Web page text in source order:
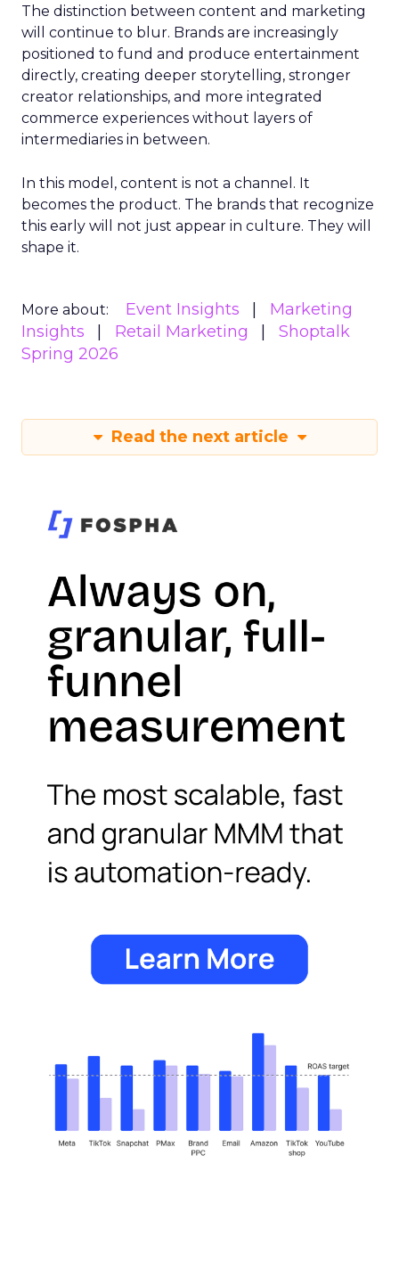
The distinction between content and marketing
will continue to blur. Brands are increasingly
positioned to fund and produce entertainment
directly, creating deeper storytelling, stronger
creator relationships, and more integrated
commerce experiences without layers of
intermediaries in between.
In this model, content is not a channel. It
becomes the product. The brands that recognize
this early will not just appear in culture. They will
shape it.
More about: Event Insights
Marketing
Insights
Retail Marketing
Shoptalk
Spring 2026
Read the next article